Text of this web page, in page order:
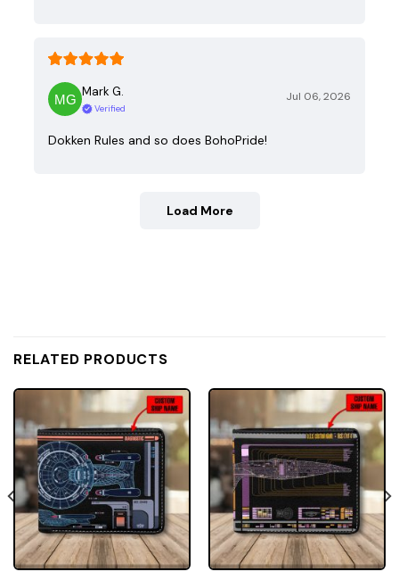
Mark G.
Verified
Jul 06, 2026
Dokken Rules and so does BohoPride!
Load More
RELATED PRODUCTS